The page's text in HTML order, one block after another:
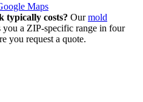
Maps
typically costs? Our mold
you a ZIP-specific range in four
you request a quote.